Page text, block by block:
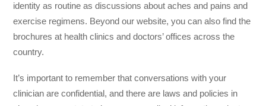
identity as routine as discussions about aches and pains and
exercise regimens. Beyond our website, you can also find the
brochures at health clinics and doctors’ offices across the
country.
It’s important to remember that conversations with your
clinician are confidential, and there are laws and policies in